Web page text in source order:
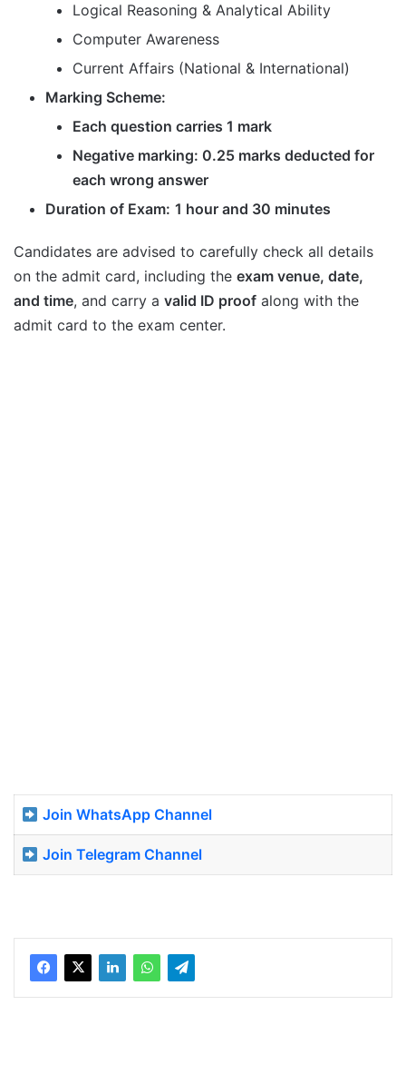
Logical Reasoning & Analytical Ability
Computer Awareness
Current Affairs (National & International)
Marking Scheme:
Each question carries 1 mark
Negative marking: 0.25 marks deducted for
each wrong answer
Duration of Exam: 1 hour and 30 minutes
Candidates are advised to carefully check all details
on the admit card, including the exam venue, date,
and time, and carry a valid ID proof along with the
admit card to the exam center.
Join WhatsApp Channel
Join Telegram Channel